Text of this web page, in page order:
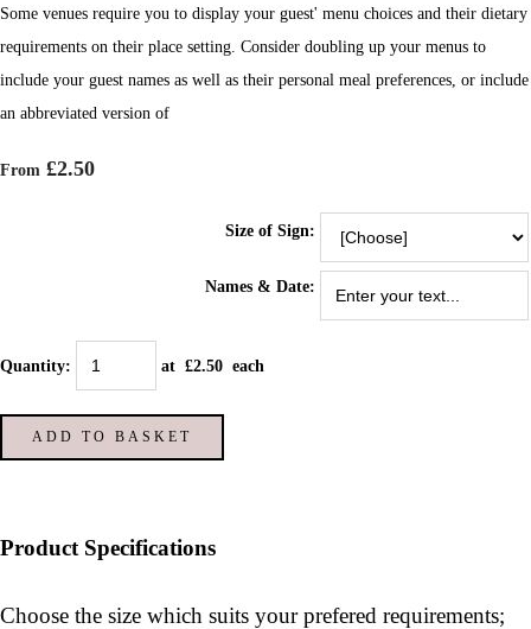
Some venues require you to display your guest' menu choices and their dietary
requirements on their place setting. Consider doubling up your menus to
include your guest names as well as their personal meal preferences, or include
an abbreviated version of
From £2.50
Size of Sign:
Names & Date:
Quantity: at £2.50 each
ADD TO BASKET
Product Specifications
Choose the size which suits your prefered requirements;